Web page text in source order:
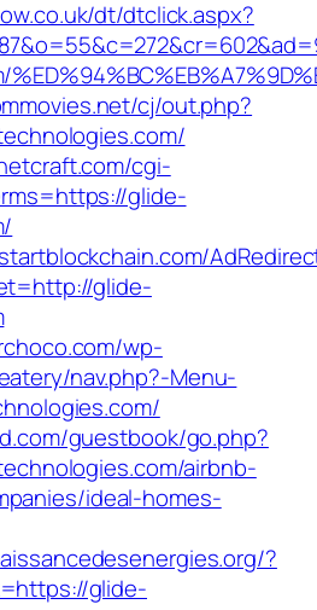
dt/dtclick.aspx?
cj/out.php?
cgi-
glide-
glide-
wp-
nav.php?-Menu-
guestbook/go.php?
airbnb-
ideal-homes-
?
glide-